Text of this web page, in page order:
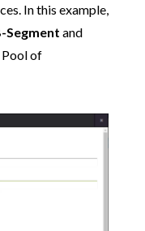
In this example,
Segment and
of